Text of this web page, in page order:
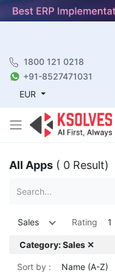
1800 121 0218
+91-8527471031
EUR
All Apps ( 0 Result)
Sales Rating 1
Category: Sales ✕
Sort by : Name (A-Z)